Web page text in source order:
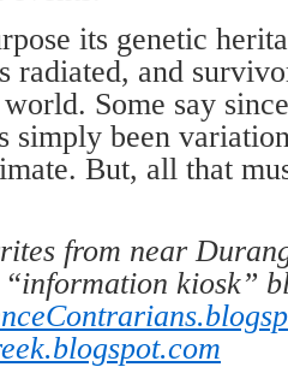
its genetic
radiated, and
Some say
simply been
But, all that
from near
kiosk”